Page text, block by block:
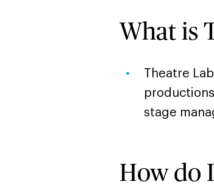
What is
Theatre
stage
How do